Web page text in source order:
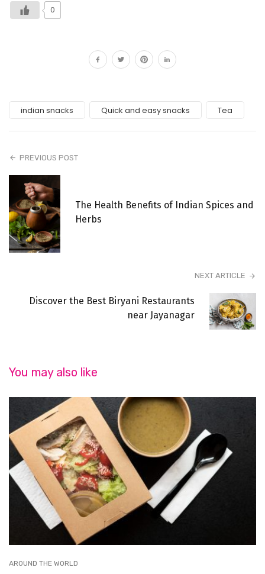
0
indian snacks Quick and easy snacks Tea
PREVIOUS POST
The Health Benefits of Indian Spices and
Herbs
NEXT ARTICLE
Discover the Best Biryani Restaurants
near Jayanagar
You may also like
AROUND THE WORLD